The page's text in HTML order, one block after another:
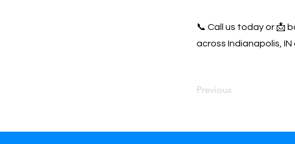
📞 Call us today or 📩
across Indianapolis,
Previous